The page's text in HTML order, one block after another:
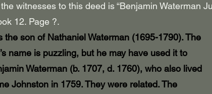
witnesses to this deed is “Benjamin Waterman
12. Page ?.
the son of Nathaniel Waterman (1695-1790). The
name is puzzling, but he may have used it to
Waterman (b. 1707, d. 1760), who also lived
Johnston in 1759. They were related. The